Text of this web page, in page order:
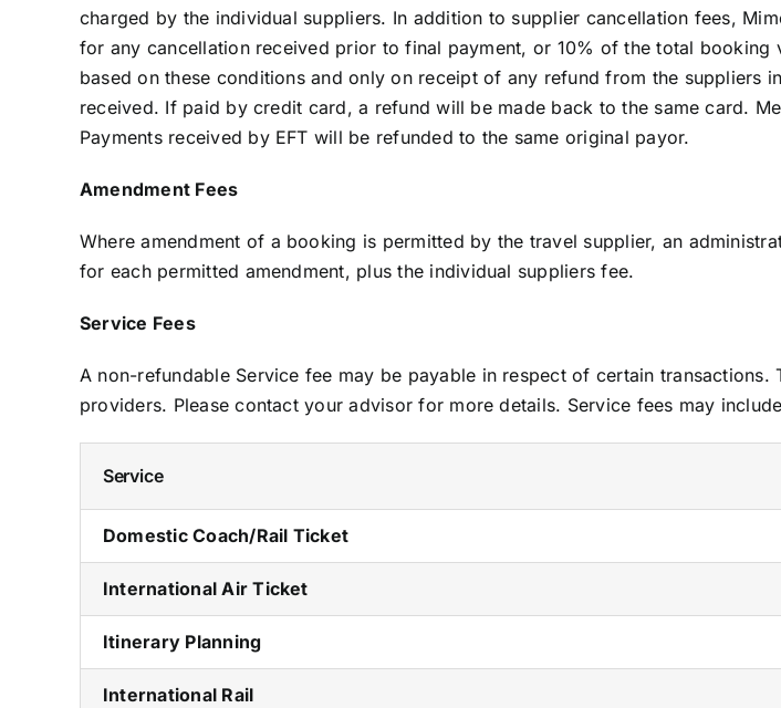
charged by the individual suppliers. In addition to supplier cancellation fees,
for any cancellation received prior to final payment, or 10% of the total booking
based on these conditions and only on receipt of any refund from the suppliers
received. If paid by credit card, a refund will be made back to the same card.
Payments received by EFT will be refunded to the same original payor.
Amendment Fees
Where amendment of a booking is permitted by the travel supplier, an
for each permitted amendment, plus the individual suppliers fee.
Service Fees
A non-refundable Service fee may be payable in respect of certain
providers. Please contact your advisor for more details. Service fees may
Service
Domestic Coach/Rail Ticket
International Air Ticket
Itinerary Planning
International Rail